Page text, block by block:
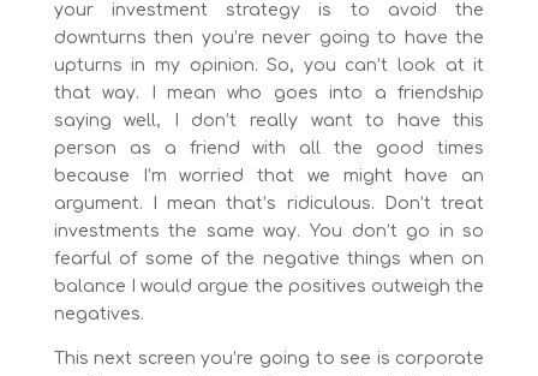
your investment strategy is to avoid the
downturns then you’re never going to have the
upturns in my opinion. So, you can’t look at it
that way. I mean who goes into a friendship
saying well, I don’t really want to have this
person as a friend with all the good times
because I’m worried that we might have an
argument. I mean that’s ridiculous. Don’t treat
investments the same way. You don’t go in so
fearful of some of the negative things when on
balance I would argue the positives outweigh the
negatives.
This next screen you’re going to see is corporate